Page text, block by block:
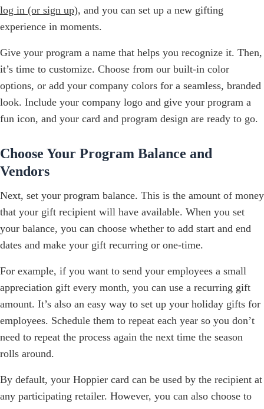
log in (or sign up), and you can set up a new gifting
experience in moments.
Give your program a name that helps you recognize it. Then,
it’s time to customize. Choose from our built-in color
options, or add your company colors for a seamless, branded
look. Include your company logo and give your program a
fun icon, and your card and program design are ready to go.
Choose Your Program Balance and
Vendors
Next, set your program balance. This is the amount of money
that your gift recipient will have available. When you set
your balance, you can choose whether to add start and end
dates and make your gift recurring or one-time.
For example, if you want to send your employees a small
appreciation gift every month, you can use a recurring gift
amount. It’s also an easy way to set up your holiday gifts for
employees. Schedule them to repeat each year so you don’t
need to repeat the process again the next time the season
rolls around.
By default, your Hoppier card can be used by the recipient at
any participating retailer. However, you can also choose to